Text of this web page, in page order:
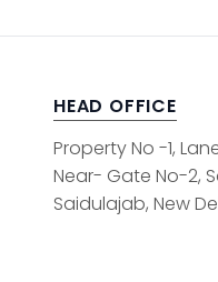
HEAD OFFICE
Property No -1,
Near- Gate No-2,
Saidulajab, New